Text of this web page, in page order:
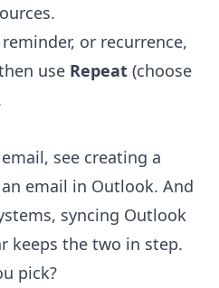
or recurrence,
use Repeat (choose
see creating a
email in Outlook. And
syncing Outlook
keeps the two in step.
pick?